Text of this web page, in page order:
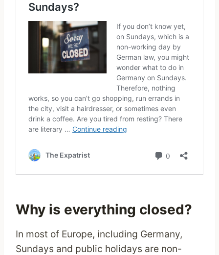
Why is everything closed?
In most of Europe, including Germany,
Sundays and public holidays are non-